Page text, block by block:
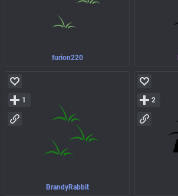
furion220
BrandyRabbit
1 2